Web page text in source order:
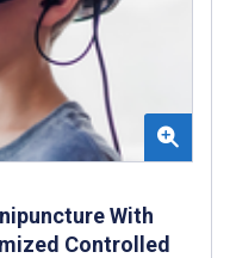
With
Controlled